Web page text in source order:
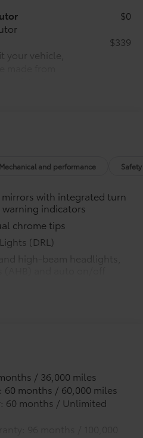
$0
your vehicle,
design
to better
and driver-
help
$339
do not include any
Mechanical and performance
with integrated turn
indicators
chrome tips
(DRL)
high-beam headlights,
/ 36,000 miles
60 months / 60,000 miles
60 months / Unlimited